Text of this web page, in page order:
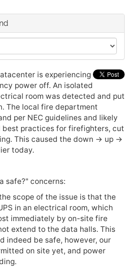
is experiencing
power off. An isolated
room was detected and put
The local fire department
per NEC guidelines and likely
best practices for firefighters, cut
This caused the down -> up ->
today.
safe?" concerns:
scope of the issue is that the
in an electrical room, which
immediately by on-site fire
extend to the data halls. This
indeed be safe, however, our
on site yet, and power